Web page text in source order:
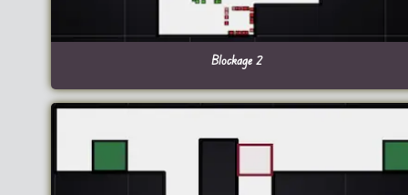
Blockage 2